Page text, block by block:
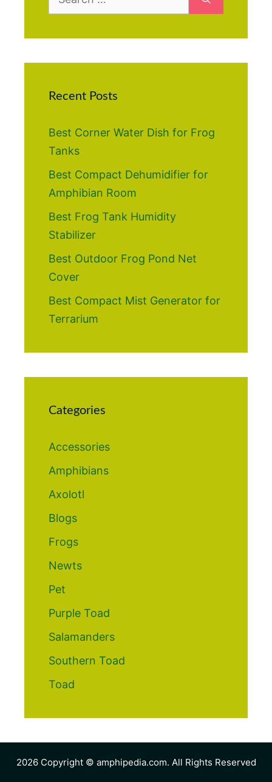
for:
Recent Posts
Best Corner Water Dish for Frog
Tanks
Best Compact Dehumidifier for
Amphibian Room
Best Frog Tank Humidity
Stabilizer
Best Outdoor Frog Pond Net
Cover
Best Compact Mist Generator for
Terrarium
Categories
Accessories
Amphibians
Axolotl
Blogs
Frogs
Newts
Pet
Purple Toad
Salamanders
Southern Toad
Toad
2026 Copyright © amphipedia.com. All Rights Reserved